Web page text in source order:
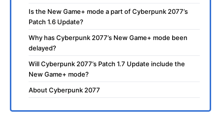
Is the New Game+ mode a part of Cyberpunk 2077’s
Patch 1.6 Update?
Why has Cyberpunk 2077’s New Game+ mode been
delayed?
Will Cyberpunk 2077’s Patch 1.7 Update include the
New Game+ mode?
About Cyberpunk 2077